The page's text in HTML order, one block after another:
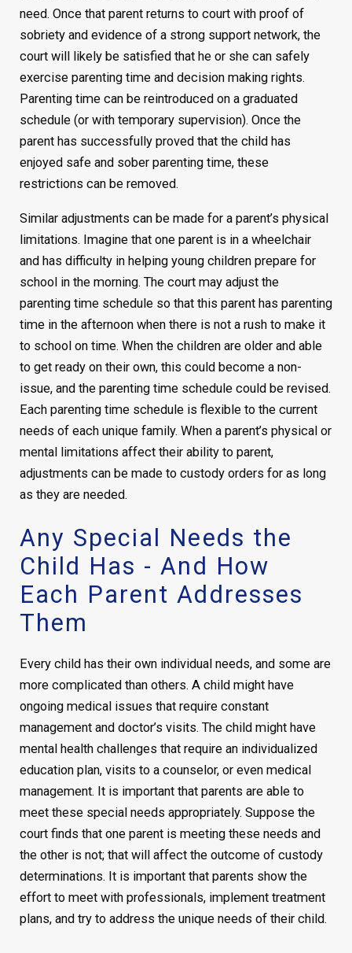
need. Once that parent returns to court with proof of
sobriety and evidence of a strong support network, the
court will likely be satisfied that he or she can safely
exercise parenting time and decision making rights.
Parenting time can be reintroduced on a graduated
schedule (or with temporary supervision). Once the
parent has successfully proved that the child has
enjoyed safe and sober parenting time, these
restrictions can be removed.
Similar adjustments can be made for a parent’s physical
limitations. Imagine that one parent is in a wheelchair
and has difficulty in helping young children prepare for
school in the morning. The court may adjust the
parenting time schedule so that this parent has parenting
time in the afternoon when there is not a rush to make it
to school on time. When the children are older and able
to get ready on their own, this could become a non-
issue, and the parenting time schedule could be revised.
Each parenting time schedule is flexible to the current
needs of each unique family. When a parent’s physical or
mental limitations affect their ability to parent,
adjustments can be made to custody orders for as long
as they are needed.
Any Special Needs the
Child Has - And How
Each Parent Addresses
Them
Every child has their own individual needs, and some are
more complicated than others. A child might have
ongoing medical issues that require constant
management and doctor’s visits. The child might have
mental health challenges that require an individualized
education plan, visits to a counselor, or even medical
management. It is important that parents are able to
meet these special needs appropriately. Suppose the
court finds that one parent is meeting these needs and
the other is not; that will affect the outcome of custody
determinations. It is important that parents show the
effort to meet with professionals, implement treatment
plans, and try to address the unique needs of their child.